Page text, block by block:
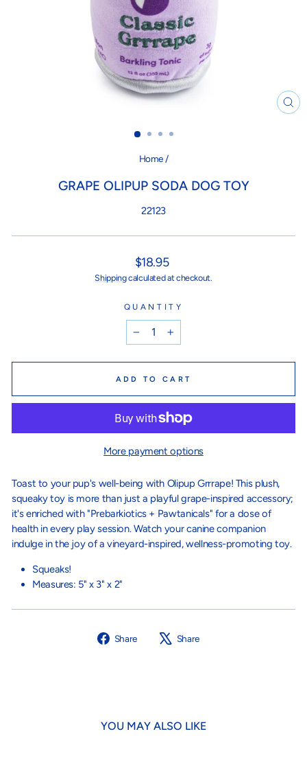
Home /
GRAPE OLIPUP SODA DOG TOY
22123
Regular
price
$18.95
Shippingcalculated at checkout.
QUANTITY
+
ADD TO CART
More payment options
Toast to your pup's well-being with Olipup Grrrape! This plush,
squeaky toy is more than just a playful grape-inspired accessory;
it's enriched with "Prebarkiotics + Pawtanicals" for a dose of
health in every play session. Watch your canine companion
indulge in the joy of a vineyard-inspired, wellness-promoting toy.
Squeaks!
Measures: 5" x 3" x 2"
Share
Share
Share
YOU MAY ALSO LIKE